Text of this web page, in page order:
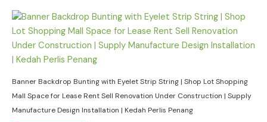
Banner Backdrop Bunting with Eyelet Strip String | Shop Lot Shopping
Mall Space for Lease Rent Sell Renovation Under Construction | Supply
Manufacture Design Installation | Kedah Perlis Penang